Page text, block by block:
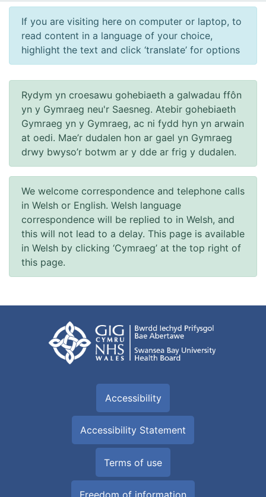
If you are visiting here on computer or laptop, to
read content in a language of your choice,
highlight the text and click ‘translate’ for options
Rydym yn croesawu gohebiaeth a galwadau ffôn
yn y Gymraeg neu'r Saesneg. Atebir gohebiaeth
Gymraeg yn y Gymraeg, ac ni fydd hyn yn arwain
at oedi. Mae’r dudalen hon ar gael yn Gymraeg
drwy bwyso’r botwm ar y dde ar frig y dudalen.
We welcome correspondence and telephone calls
in Welsh or English. Welsh language
correspondence will be replied to in Welsh, and
this will not lead to a delay. This page is available
in Welsh by clicking ‘Cymraeg’ at the top right of
this page.
Accessibility
Accessibility Statement
Terms of use